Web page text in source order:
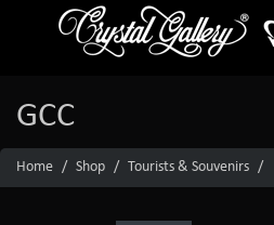
GCC
Home Shop Tourists & Souvenirs